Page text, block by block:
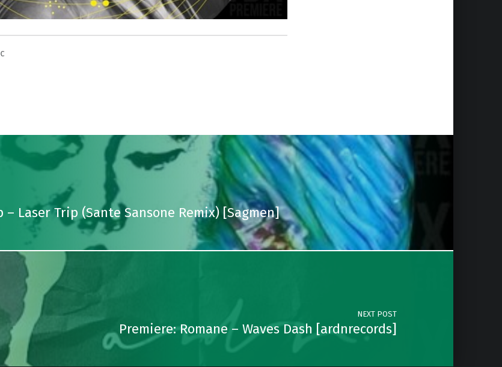
Laser Trip (Sante Sansone Remix) [Sagmen]
NEXT POST
Premiere: Romane – Waves Dash [ardnrecords]